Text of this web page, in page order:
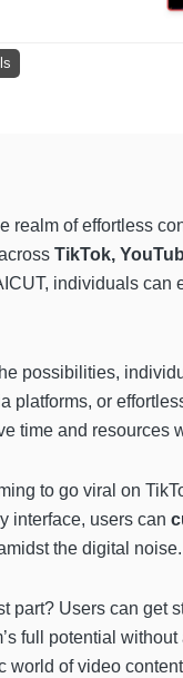
realm of effortless
TikTok,
individuals
possibilities,
platforms, or
time and resources
to go viral on
interface, users can
the digital noise.
part? Users can get
full potential
world of video